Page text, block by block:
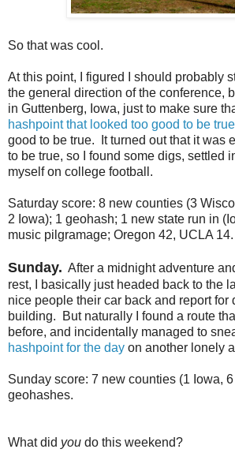
So that was cool.
At this point, I figured I should probably
the general direction of the conference,
in Guttenberg, Iowa, just to make sure
hashpoint that looked too good to be true
good to be true. It turned out that it was
to be true, so I found some digs, settled
myself on college football.
Saturday score: 8 new counties (3
2 Iowa); 1 geohash; 1 new state run in
music pilgramage; Oregon 42, UCLA 14.
Sunday. After a midnight adventure
rest, I basically just headed back to the
nice people their car back and report for
building. But naturally I found a route
before, and incidentally managed to
hashpoint for the day on another lonely
Sunday score: 7 new counties (1 Iowa,
geohashes.
What did you do this weekend?